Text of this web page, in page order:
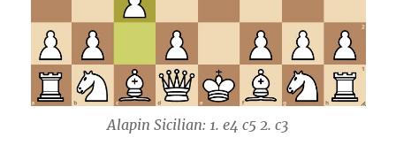
Alapin Sicilian: 1. e4 c5 2. c3